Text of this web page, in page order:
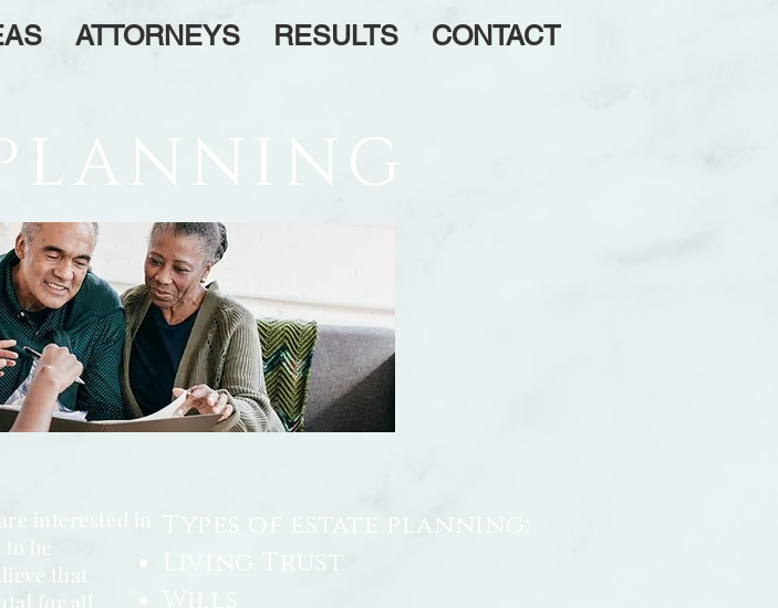
ATTORNEYS RESULTS CONTACT
interested in
be
that
for all
Types of estate planning:
Living Trust